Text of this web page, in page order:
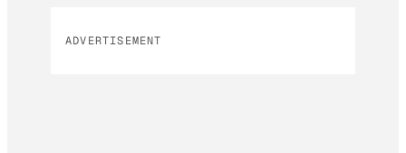
ADVERTISEMENT